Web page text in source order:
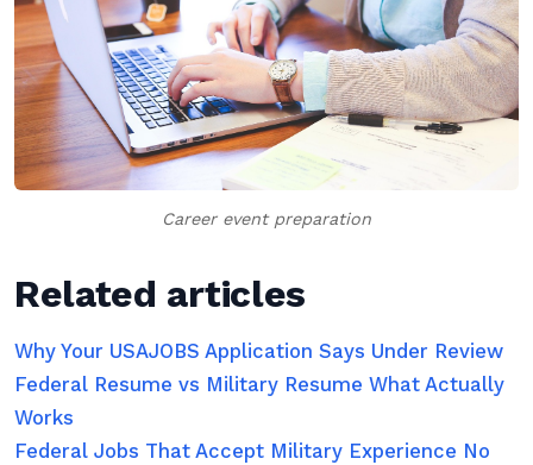
Career event preparation
Related articles
Why Your USAJOBS Application Says Under Review
Federal Resume vs Military Resume What Actually
Works
Federal Jobs That Accept Military Experience No